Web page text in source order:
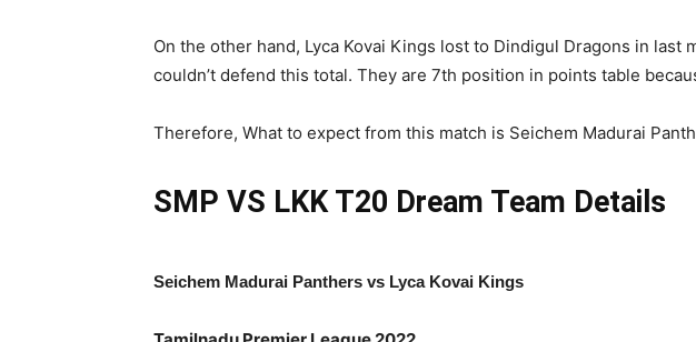
On the other hand, Lyca Kovai Kings lost to Dindigul Dragons in
couldn’t defend this total. They are 7th position in points table
Therefore, What to expect from this match is Seichem Madurai
SMP VS LKK T20 Dream Team Details
Seichem Madurai Panthers vs Lyca Kovai Kings